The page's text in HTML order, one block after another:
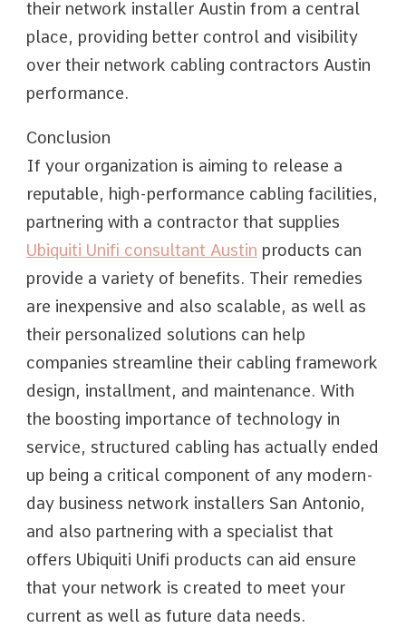
their network installer Austin from a central
place, providing better control and visibility
over their network cabling contractors Austin
performance.
Conclusion
If your organization is aiming to release a
reputable, high-performance cabling facilities,
partnering with a contractor that supplies
Ubiquiti Unifi consultant Austin products can
provide a variety of benefits. Their remedies
are inexpensive and also scalable, as well as
their personalized solutions can help
companies streamline their cabling framework
design, installment, and maintenance. With
the boosting importance of technology in
service, structured cabling has actually ended
up being a critical component of any modern-
day business network installers San Antonio,
and also partnering with a specialist that
offers Ubiquiti Unifi products can aid ensure
that your network is created to meet your
current as well as future data needs.